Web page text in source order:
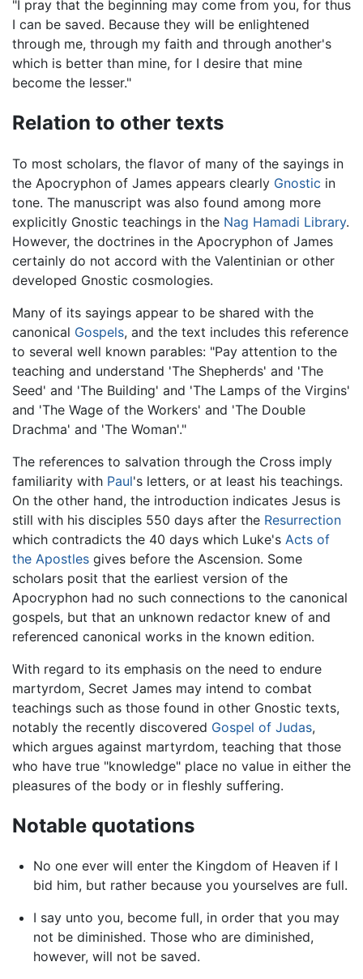
"I pray that the beginning may come from you, for thus
I can be saved. Because they will be enlightened
through me, through my faith and through another's
which is better than mine, for I desire that mine
become the lesser."
Relation to other texts
To most scholars, the flavor of many of the sayings in
the Apocryphon of James appears clearly Gnostic in
tone. The manuscript was also found among more
explicitly Gnostic teachings in the Nag Hamadi Library.
However, the doctrines in the Apocryphon of James
certainly do not accord with the Valentinian or other
developed Gnostic cosmologies.
Many of its sayings appear to be shared with the
canonical Gospels, and the text includes this reference
to several well known parables: "Pay attention to the
teaching and understand 'The Shepherds' and 'The
Seed' and 'The Building' and 'The Lamps of the Virgins'
and 'The Wage of the Workers' and 'The Double
Drachma' and 'The Woman'."
The references to salvation through the Cross imply
familiarity with Paul's letters, or at least his teachings.
On the other hand, the introduction indicates Jesus is
still with his disciples 550 days after the Resurrection
which contradicts the 40 days which Luke's Acts of
the Apostles gives before the Ascension. Some
scholars posit that the earliest version of the
Apocryphon had no such connections to the canonical
gospels, but that an unknown redactor knew of and
referenced canonical works in the known edition.
With regard to its emphasis on the need to endure
martyrdom, Secret James may intend to combat
teachings such as those found in other Gnostic texts,
notably the recently discovered Gospel of Judas,
which argues against martyrdom, teaching that those
who have true "knowledge" place no value in either the
pleasures of the body or in fleshly suffering.
Notable quotations
No one ever will enter the Kingdom of Heaven if I
bid him, but rather because you yourselves are full.
I say unto you, become full, in order that you may
not be diminished. Those who are diminished,
however, will not be saved.